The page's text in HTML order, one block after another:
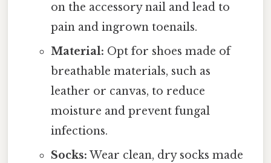
on the accessory nail and lead to
pain and ingrown toenails.
Material: Opt for shoes made of
breathable materials, such as
leather or canvas, to reduce
moisture and prevent fungal
infections.
Socks: Wear clean, dry socks made